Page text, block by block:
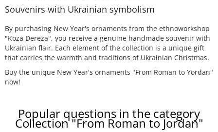
Souvenirs with Ukrainian symbolism
By purchasing New Year's ornaments from the ethnoworkshop
"Koza Dereza", you receive a genuine handmade souvenir with
Ukrainian flair. Each element of the collection is a unique gift
that carries the warmth and traditions of Ukrainian Christmas.
Buy the unique New Year's ornaments "From Roman to Yordan"
now!
Popular questions in the category
Collection "From Roman to Jordan"